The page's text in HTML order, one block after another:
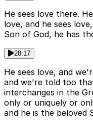
He sees love there.
love, and he sees
Son of God, he has
28:17
He sees love, and
and we're told too
interchanges in the
only or uniquely or
and he is the beloved